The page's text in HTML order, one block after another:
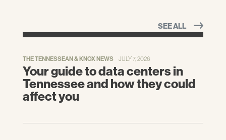
SEE ALL
THE TENNESSEAN & KNOX NEWS JULY 7, 2026
Your guide to data centers in
Tennessee and how they could
affect you